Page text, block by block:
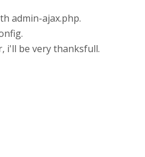
admin-ajax.php.
i'll be very thanksfull.